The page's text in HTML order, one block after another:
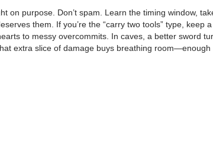
on purpose. Don’t spam. Learn the timing window,
them. If you’re the “carry two tools” type,
to messy overcommits. In caves, a better sword
extra slice of damage buys breathing